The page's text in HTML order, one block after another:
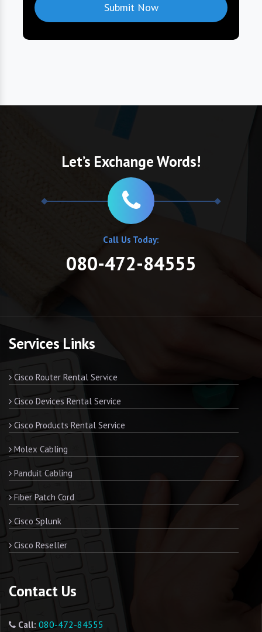
Let’s Exchange Words!
Call Us Today:
080-472-84555
Services Links
Cisco Router Rental Service
Cisco Devices Rental Service
Cisco Products Rental Service
Molex Cabling
Panduit Cabling
Fiber Patch Cord
Cisco Splunk
Cisco Reseller
Contact Us
Call: 080-472-84555